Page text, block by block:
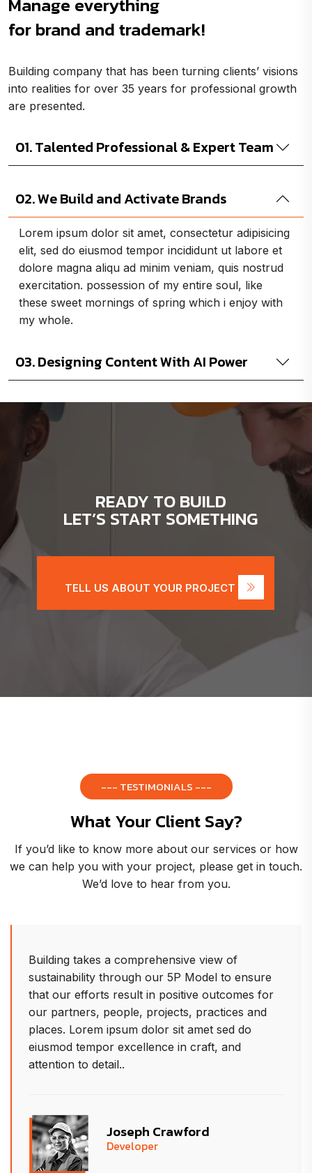
for brand and trademark!
Building company that has been turning clients’ visions
into realities for over 35 years for professional growth
are presented.
01. Talented Professional & Expert Team
02. We Build and Activate Brands
Lorem ipsum dolor sit amet, consectetur adipisicing
elit, sed do eiusmod tempor incididunt ut labore et
dolore magna aliqu ad minim veniam, quis nostrud
exercitation. possession of my entire soul, like
these sweet mornings of spring which i enjoy with
my whole.
03. Designing Content With AI Power
READY TO BUILD
LET’S START SOMETHING
TELL US ABOUT YOUR PROJECT
--- TESTIMONIALS ---
What Your Client Say?
If you’d like to know more about our services or how
we can help you with your project, please get in touch.
We’d love to hear from you.
of
to ensure
for
and
sed do
and
Building takes a comprehensive
sustainability through our 5P
that our efforts result in positive
our partners, people, projects,
places. Lorem ipsum dolor sit
eiusmod tempor excellence in